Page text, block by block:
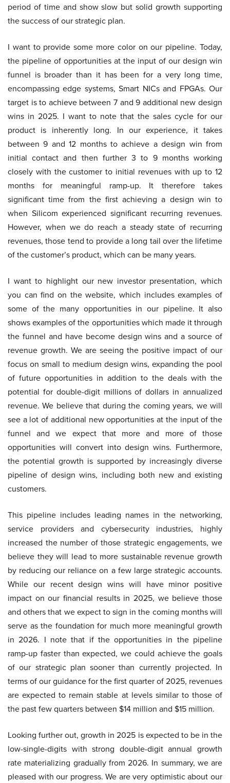
period of time and show slow but solid growth supporting
the success of our strategic plan.
I want to provide some more color on our pipeline. Today,
the pipeline of opportunities at the input of our design win
funnel is broader than it has been for a very long time,
encompassing edge systems, Smart NICs and FPGAs. Our
target is to achieve between 7 and 9 additional new design
wins in 2025. I want to note that the sales cycle for our
product is inherently long. In our experience, it takes
between 9 and 12 months to achieve a design win from
initial contact and then further 3 to 9 months working
closely with the customer to initial revenues with up to 12
months for meaningful ramp-up. It therefore takes
significant time from the first achieving a design win to
when Silicom experienced significant recurring revenues.
However, when we do reach a steady state of recurring
revenues, those tend to provide a long tail over the lifetime
of the customer’s product, which can be many years.
I want to highlight our new investor presentation, which
you can find on the website, which includes examples of
some of the many opportunities in our pipeline. It also
shows examples of the opportunities which made it through
the funnel and have become design wins and a source of
revenue growth. We are seeing the positive impact of our
focus on small to medium design wins, expanding the pool
of future opportunities in addition to the deals with the
potential for double-digit millions of dollars in annualized
revenue. We believe that during the coming years, we will
see a lot of additional new opportunities at the input of the
funnel and we expect that more and more of those
opportunities will convert into design wins. Furthermore,
the potential growth is supported by increasingly diverse
pipeline of design wins, including both new and existing
customers.
This pipeline includes leading names in the networking,
service providers and cybersecurity industries, highly
increased the number of those strategic engagements, we
believe they will lead to more sustainable revenue growth
by reducing our reliance on a few large strategic accounts.
While our recent design wins will have minor positive
impact on our financial results in 2025, we believe those
and others that we expect to sign in the coming months will
serve as the foundation for much more meaningful growth
in 2026. I note that if the opportunities in the pipeline
ramp-up faster than expected, we could achieve the goals
of our strategic plan sooner than currently projected. In
terms of our guidance for the first quarter of 2025, revenues
are expected to remain stable at levels similar to those of
the past few quarters between $14 million and $15 million.
Looking further out, growth in 2025 is expected to be in the
low-single-digits with strong double-digit annual growth
rate materializing gradually from 2026. In summary, we are
pleased with our progress. We are very optimistic about our